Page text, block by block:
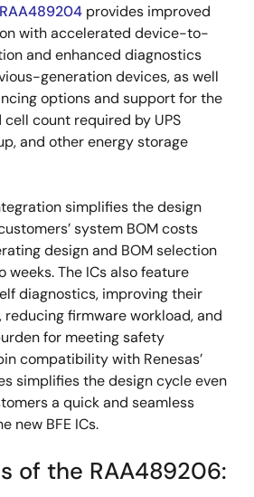
RAA489204 provides improved
with accelerated device-to-
and enhanced diagnostics
generation devices, as well
options and support for the
count required by UPS
and other energy storage
simplifies the design
system BOM costs
design and BOM selection
The ICs also feature
diagnostics, improving their
firmware workload, and
for meeting safety
compatibility with Renesas’
simplifies the design cycle even
a quick and seamless
new BFE ICs.
of the RAA489206: